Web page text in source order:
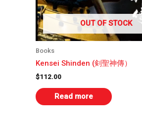
OUT OF STOCK
Books
Kensei Shinden (剣聖神傳）
$112.00
Read more